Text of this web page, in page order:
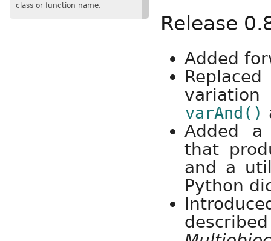
Release
Added
varAnd()
Added
that
and a
Python
class or function name.